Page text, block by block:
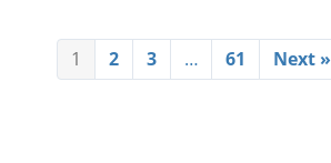
1 2 3 … 61 Next »